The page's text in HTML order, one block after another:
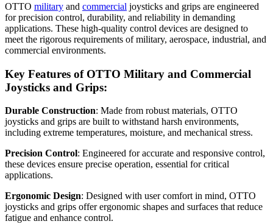
OTTO military and commercial joysticks and grips are engineered
for precision control, durability, and reliability in demanding
applications. These high-quality control devices are designed to
meet the rigorous requirements of military, aerospace, industrial, and
commercial environments.
Key Features of OTTO Military and Commercial
Joysticks and Grips:
Durable Construction: Made from robust materials, OTTO
joysticks and grips are built to withstand harsh environments,
including extreme temperatures, moisture, and mechanical stress.
Precision Control: Engineered for accurate and responsive control,
these devices ensure precise operation, essential for critical
applications.
Ergonomic Design: Designed with user comfort in mind, OTTO
joysticks and grips offer ergonomic shapes and surfaces that reduce
fatigue and enhance control.